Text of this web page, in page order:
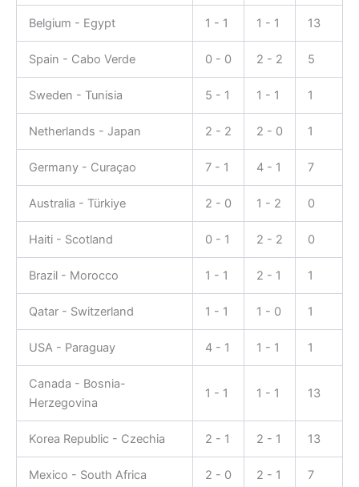
Belgium - Egypt 1 - 1 1 - 1 13
Spain - Cabo Verde 0 - 0 2 - 2 5
Sweden - Tunisia 5 - 1 1 - 1 1
Netherlands - Japan 2 - 2 2 - 0 1
Germany - Curaçao 7 - 1 4 - 1 7
Australia - Türkiye 2 - 0 1 - 2 0
Haiti - Scotland 0 - 1 2 - 2 0
Brazil - Morocco 1 - 1 2 - 1 1
Qatar - Switzerland 1 - 1 1 - 0 1
USA - Paraguay 4 - 1 1 - 1 1
Canada - Bosnia-
Herzegovina
1 - 1 1 - 1 13
Korea Republic - Czechia 2 - 1 2 - 1 13
Mexico - South Africa 2 - 0 2 - 1 7